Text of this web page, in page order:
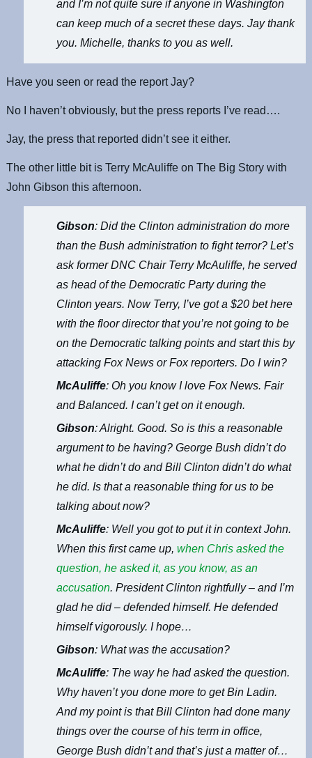
and I’m not quite sure if anyone in Washington
can keep much of a secret these days. Jay thank
you. Michelle, thanks to you as well.
Have you seen or read the report Jay?
No I haven’t obviously, but the press reports I’ve read….
Jay, the press that reported didn’t see it either.
The other little bit is Terry McAuliffe on The Big Story with
John Gibson this afternoon.
Gibson: Did the Clinton administration do more
than the Bush administration to fight terror? Let’s
ask former DNC Chair Terry McAuliffe, he served
as head of the Democratic Party during the
Clinton years. Now Terry, I’ve got a $20 bet here
with the floor director that you’re not going to be
on the Democratic talking points and start this by
attacking Fox News or Fox reporters. Do I win?
McAuliffe: Oh you know I love Fox News. Fair
and Balanced. I can’t get on it enough.
Gibson: Alright. Good. So is this a reasonable
argument to be having? George Bush didn’t do
what he didn’t do and Bill Clinton didn’t do what
he did. Is that a reasonable thing for us to be
talking about now?
McAuliffe: Well you got to put it in context John.
When this first came up,when Chris asked the
question, he asked it, as you know, as an
accusation. President Clinton rightfully – and I’m
glad he did – defended himself. He defended
himself vigorously. I hope…
Gibson: What was the accusation?
McAuliffe: The way he had asked the question.
Why haven’t you done more to get Bin Ladin.
And my point is that Bill Clinton had done many
things over the course of his term in office,
George Bush didn’t and that’s just a matter of…